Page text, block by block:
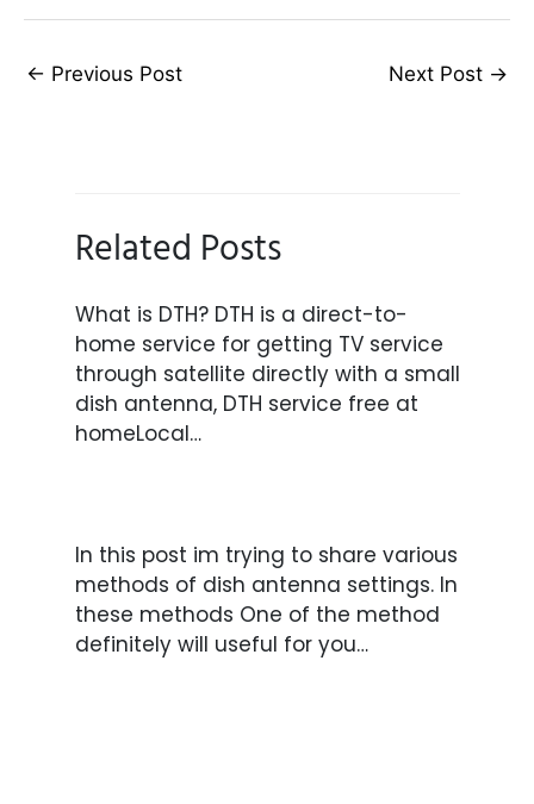
← Previous Post Next Post →
Related Posts
What is DTH? DTH is a direct-to-
home service for getting TV service
through satellite directly with a small
dish antenna, DTH service free at
homeLocal…
In this post im trying to share various
methods of dish antenna settings. In
these methods One of the method
definitely will useful for you…